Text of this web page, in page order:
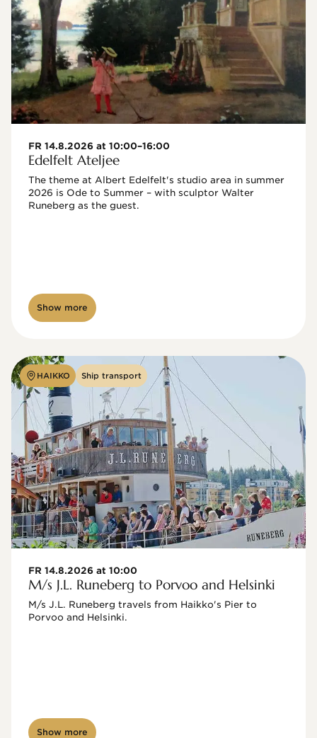
FR 14.8.2026 at 10:00–16:00
Edelfelt Ateljee
The theme at Albert Edelfelt's studio area in summer
2026 is Ode to Summer – with sculptor Walter
Show more
HAIKKO Ship transport
FR 14.8.2026 at 10:00
M/s J.L. Runeberg to Porvoo and Helsinki
M/s J.L. Runeberg travels from Haikko's Pier to
Porvoo and Helsinki.
Show more